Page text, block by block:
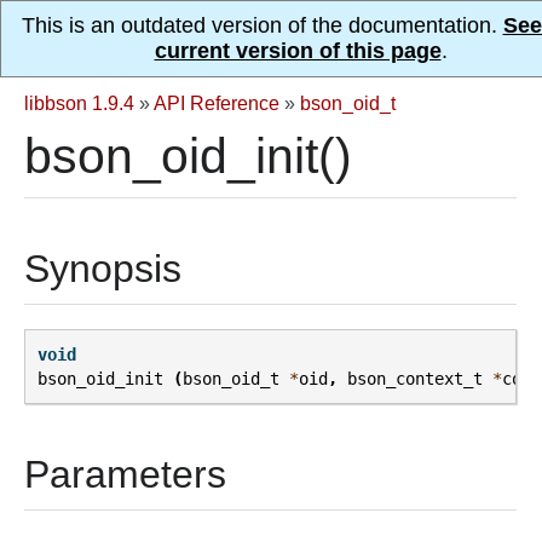
This is an outdated version of the documentation.
current version of this page.
libbson 1.9.4 »API Reference » bson_oid_t
bson_oid_init()
Synopsis
void
bson_oid_init
( bson_oid_t *oid , bson_context_t *
Parameters